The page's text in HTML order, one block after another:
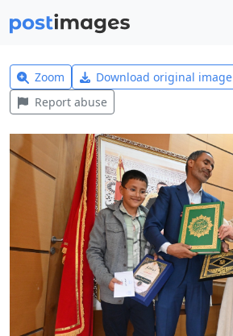
Zoom Download original image
Report abuse